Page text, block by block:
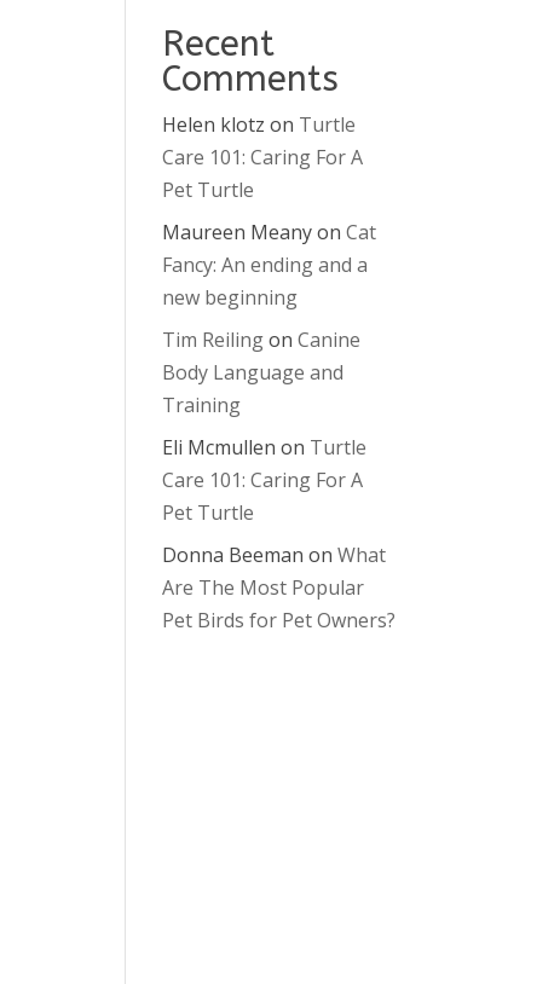
Recent
Comments
Helen klotz on Turtle
Care 101: Caring For A
Pet Turtle
Maureen MeanyonCat
Fancy: An ending and a
new beginning
Tim ReilingonCanine
Body Language and
Training
Eli Mcmullen on Turtle
Care 101: Caring For A
Pet Turtle
Donna Beeman onWhat
Are The Most Popular
Pet Birds for Pet Owners?